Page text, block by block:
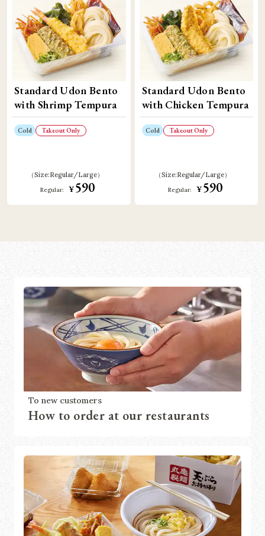
Cold Takeout Only
Standard Udon Bento
with Shrimp Tempura
Size:Regular Large
Regular: 590
¥
Cold Takeout Only
Standard Udon Bento
with Chicken Tempura
Size:Regular Large
Regular: 590
¥
To new customers
How to order at our restaurants